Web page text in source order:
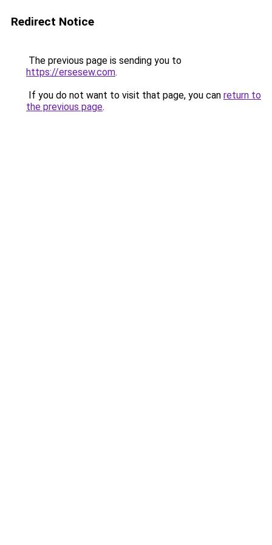
Redirect Notice
The previous page is sending you to
https://ersesew.com.
If you do not want to visit that page, you can return to
the previous page.